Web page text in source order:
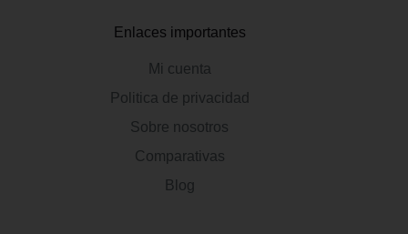
Enlaces importantes
Mi cuenta
Politica de privacidad
Sobre nosotros
Comparativas
Blog